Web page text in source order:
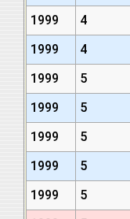
1999
4
1999
4
1999
5
1999
5
1999
5
1999
5
1999
5